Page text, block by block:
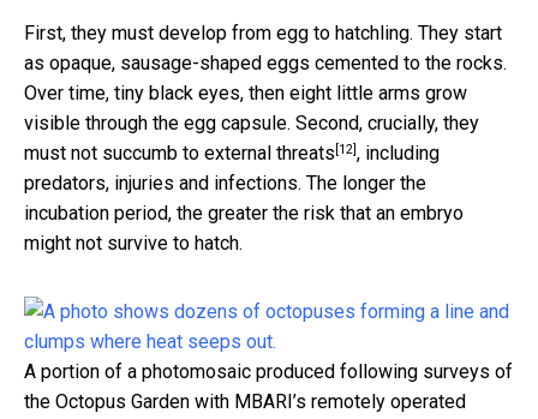
First, they must develop from egg to hatchling. They start
as opaque, sausage-shaped eggs cemented to the rocks.
Over time, tiny black eyes, then eight little arms grow
visible through the egg capsule. Second, crucially, they
must not succumb to external threats [12], including
predators, injuries and infections. The longer the
incubation period, the greater the risk that an embryo
might not survive to hatch.
A portion of a photomosaic produced following surveys of
the Octopus Garden with MBARI’s remotely operated